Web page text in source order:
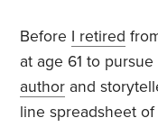
Before I retired
at age 61 to
author and
line spreadsheet